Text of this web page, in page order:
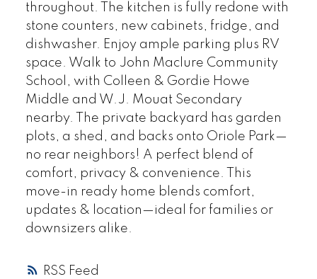
RSS
throughout. The kitchen is fully redone with
stone counters, new cabinets, fridge, and
dishwasher. Enjoy ample parking plus RV
space. Walk to John Maclure Community
School, with Colleen & Gordie Howe
Middle and W.J. Mouat Secondary
nearby. The private backyard has garden
plots, a shed, and backs onto Oriole Park—
no rear neighbors! A perfect blend of
comfort, privacy & convenience. This
move-in ready home blends comfort,
updates & location—ideal for families or
downsizers alike.